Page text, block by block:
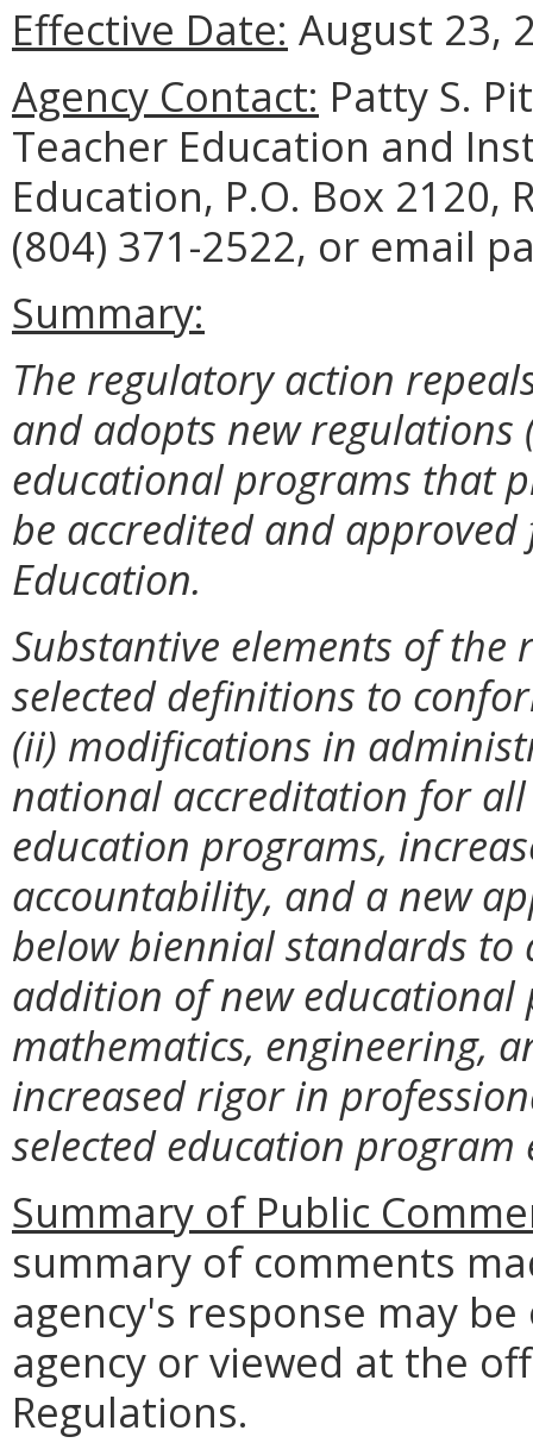
Effective Date: August 23,
Agency Contact: Patty S.
Teacher Education and
Education, P.O. Box 2120,
(804) 371-2522, or email
Summary:
The regulatory action
and adopts new regulations
educational programs that
be accredited and
Education.
Substantive elements of
selected definitions to
(ii) modifications in
national accreditation for
education programs,
accountability, and a new
below biennial standards
addition of new
mathematics, engineering,
increased rigor in
selected education program
Summary of Public
summary of comments
agency's response may
agency or viewed at the
Regulations.